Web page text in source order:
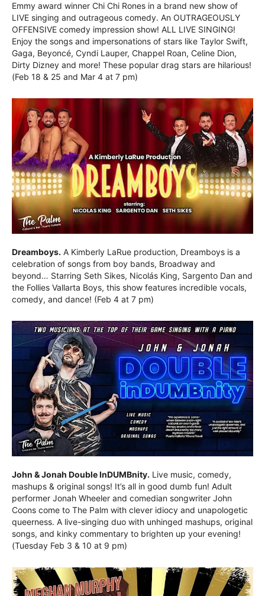
Emmy award winner Chi Chi Rones in a brand new show of
LIVE singing and outrageous comedy. An OUTRAGEOUSLY
OFFENSIVE comedy impression show! ALL LIVE SINGING!
Enjoy the songs and impersonations of stars like Taylor Swift,
Gaga, Beyoncé, Cyndi Lauper, Chappel Roan, Celine Dion,
Dirty Dizney and more! These popular drag stars are hilarious!
(Feb 18 & 25 and Mar 4 at 7 pm)
Dreamboys. A Kimberly LaRue production, Dreamboys is a
celebration of songs from boy bands, Broadway and
beyond… Starring Seth Sikes, Nicolás King, Sargento Dan and
the Follies Vallarta Boys, this show features incredible vocals,
comedy, and dance! (Feb 4 at 7 pm)
John & Jonah Double InDUMBnity. Live music, comedy,
mashups & original songs! It’s all in good dumb fun! Adult
performer Jonah Wheeler and comedian songwriter John
Coons come to The Palm with clever idiocy and unapologetic
queerness. A live-singing duo with unhinged mashups, original
songs, and kinky commentary to brighten up your evening!
(Tuesday Feb 3 & 10 at 9 pm)